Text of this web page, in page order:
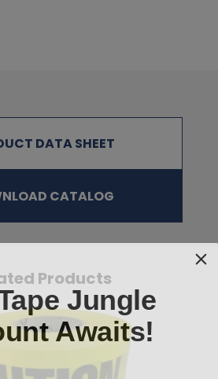
laboratory tests and should not be used
of the product for his/her use;
in accordance with ASTM and PSTC
DATA SHEET
CATALOG
Products
Jungle
Awaits!